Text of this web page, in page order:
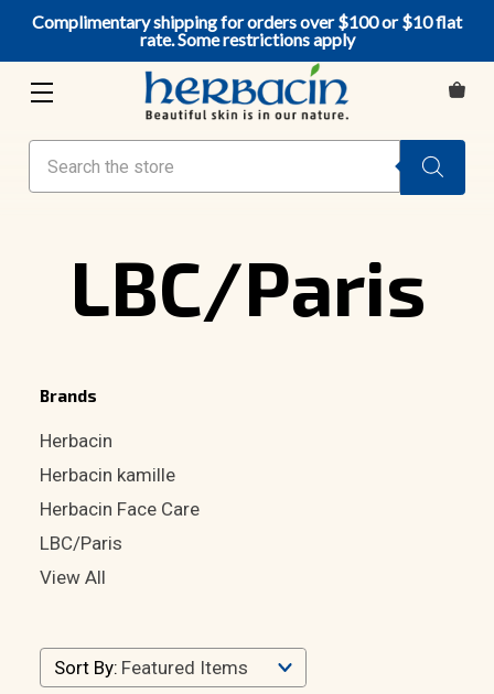
LBC/Paris
Brands
Herbacin
Herbacin kamille
Herbacin Face Care
LBC/Paris
View All
LBC/Paris
Sort By:
Complimentary shipping for orders over $100 or $10 flat
rate. Some restrictions apply